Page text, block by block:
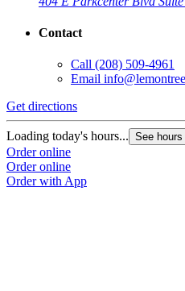
Contact
Call (208) 509-4961
Email
Get directions
Loading today's hours... See hours
Order online
Order online
Order with App